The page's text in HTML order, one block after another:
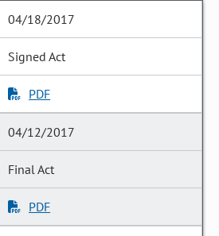
04/18/2017
Signed Act
PDF
04/12/2017
Final Act
PDF